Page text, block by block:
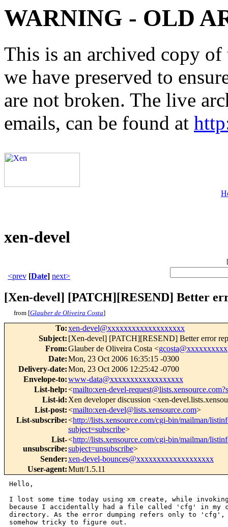
WARNING - OLD
This is an archived copy
we have preserved to
are not broken. The live
emails, can be found at
xen-devel
[
<prev [Date] next>
[Xen-devel] [PATCH][RESEND] Better
from [Glauber de Oliveira Costa]
To:xen-devel@xxxxxxxxxxxxxxxxxxx
Subject: [Xen-devel] [PATCH][RESEND] Better error
From:Glauber de Oliveira Costa <gcosta@xxxxxxxxxx
Date:Mon, 23 Oct 2006 16:35:15 -0300
Delivery-date:Mon, 23 Oct 2006 12:25:42 -0700
Envelope-to:www-data@xxxxxxxxxxxxxxxxxx
List-help:<mailto:xen-devel-
List-id: Xen developer discussion <xen-
List-post:<mailto:xen-devel@lists.xensource.com>
List-subscribe:<http://lists.xensource.com/cgi-bin/mailman/
subject=subscribe>
List-
unsubscribe:
<http://lists.xensource.com/cgi-bin/mailman/
subject=unsubscribe>
Sender:xen-devel-bounces@xxxxxxxxxxxxxxxxxxx
User-agent:Mutt/1.5.11
Hello,
I lost some time today using xm create, while
because I accidentally had a file called 'cfg' in my
directory. As the error dumping refers only to
somehow tricky to figure out.